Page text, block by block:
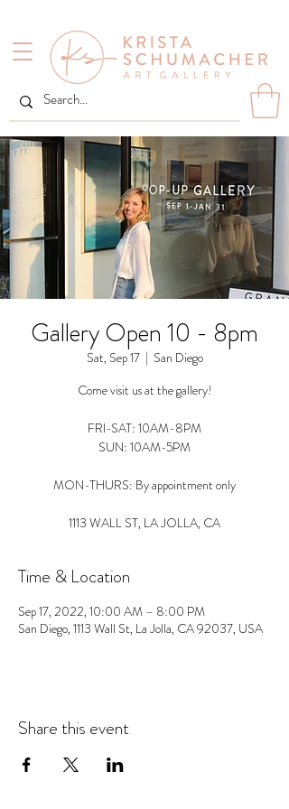
Gallery Open 10 - 8pm
Sat, Sep 17
  |
San Diego
Come visit us at the gallery!
FRI-SAT: 10AM-8PM
SUN: 10AM-5PM
MON-THURS: By appointment only
1113 WALL ST, LA JOLLA, CA
Time & Location
Sep 17, 2022, 10:00 AM – 8:00 PM
San Diego, 1113 Wall St, La Jolla, CA 92037, USA
Share this event